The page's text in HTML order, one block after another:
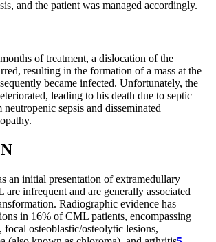
and the patient was managed accordingly.
of treatment, a dislocation of the
resulting in the formation of a mass at the
became infected. Unfortunately, the
leading to his death due to septic
sepsis and disseminated
an initial presentation of extramedullary
infrequent and are generally associated
Radiographic evidence has
in 16% of CML patients, encompassing
focal osteoblastic/osteolytic lesions,